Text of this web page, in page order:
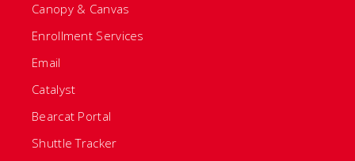
Canopy & Canvas
Enrollment Services
Email
Catalyst
Bearcat Portal
Shuttle Tracker